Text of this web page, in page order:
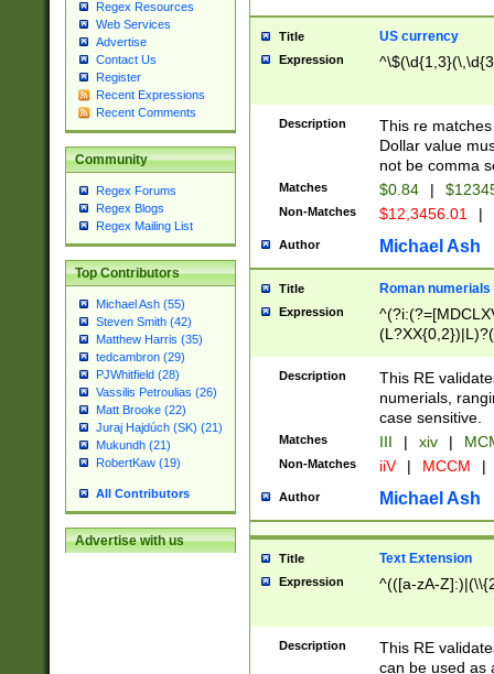
Regex Resources
Web Services
Advertise
Contact Us
Register
Recent Expressions
Recent Comments
Community
Regex Forums
Regex Blogs
Regex Mailing List
Top Contributors
Michael Ash (55)
Steven Smith (42)
Matthew Harris (35)
tedcambron (29)
PJWhitfield (28)
Vassilis Petroulias (26)
Matt Brooke (22)
Juraj Hajdúch (SK) (21)
Mukundh (21)
RobertKaw (19)
All Contributors
Advertise with us
Title US currency
Expression
Description
This re
Dollar value
not be comma
Matches $0.84 |
Non-Matches $12,3456.01 |
Author Michael Ash
Title Roman numerials
Expression
Description
This RE
numerials,
case sensitive.
Matches III | xiv |
Non-Matches iiV | MCCM |
Author Michael Ash
Title Text Extension
Expression ^(([a-zA-
Description
This RE
can be used as